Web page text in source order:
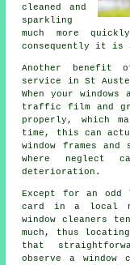
cleaned and
sparkling
much more
consequently it is
Another benefit
service in St
When your
traffic film and
properly, which
time, this can
window frames
where neglect
deterioration.
Except for an
card in a local
window cleaners
much, thus
that
observe a